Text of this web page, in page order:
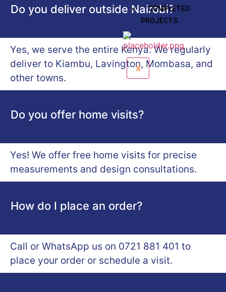
COMPLETED
PROJECTS
X
Do you deliver outside Nairobi?
Yes, we serve the entire Kenya. We regularly
deliver to Kiambu, Lavington, Mombasa, and
other towns.
Do you offer home visits?
Yes! We offer free home visits for precise
measurements and design consultations.
How do I place an order?
Call or WhatsApp us on 0721 881 401 to
place your order or schedule a visit.